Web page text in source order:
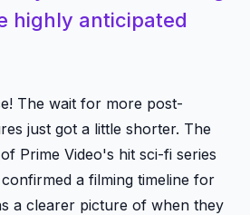
highly anticipated
The wait for more post-
just got a little shorter. The
Prime Video's hit sci-fi series
a filming timeline for
a clearer picture of when they